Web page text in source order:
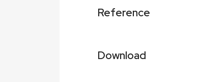
Reference
Download